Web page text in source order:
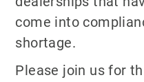
come into
shortage.
Please join us for